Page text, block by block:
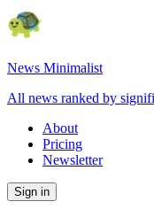
News Minimalist
All news ranked by
About
Pricing
Newsletter
Sign in